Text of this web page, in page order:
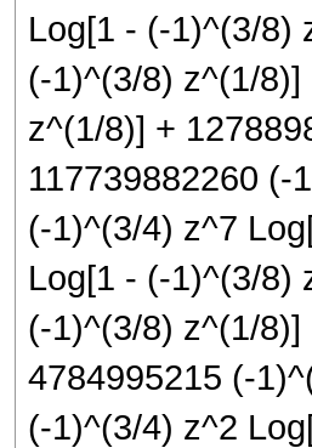
Log[1 - (-1)^(3/8)
(-1)^(3/8) z^(1/
z^(1/8)] +
117739882260 (-
(-1)^(3/4) z^7
Log[1 - (-1)^(3/8)
(-1)^(3/8) z^(1/
4784995215 (-
(-1)^(3/4) z^2